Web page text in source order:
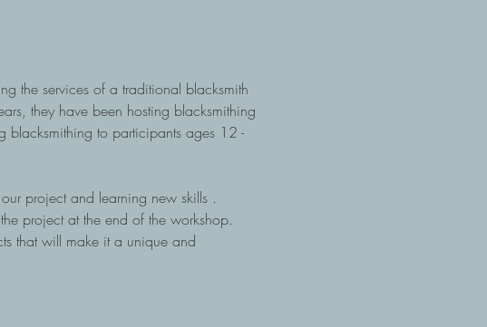
the services of a traditional blacksmith
they have been hosting blacksmithing
blacksmithing to participants ages 12 -
project and learning new skills .
project at the end of the workshop.
that will make it a unique and